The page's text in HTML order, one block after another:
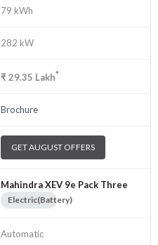
79 kWh
282 kW
₹29.35 Lakh*
Brochure
GET AUGUST OFFERS
Mahindra XEV 9e Pack Three
Electric(Battery)
Automatic